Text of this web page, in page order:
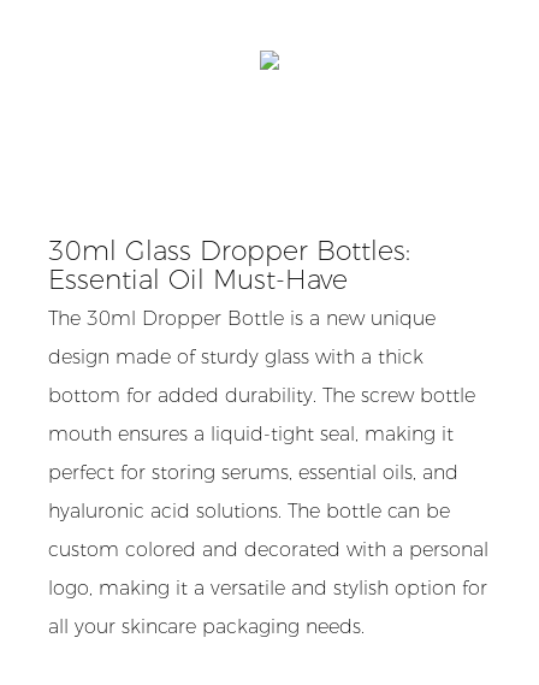
30ml Glass Dropper Bottles:
Essential Oil Must-Have
The 30ml Dropper Bottle is a new unique
design made of sturdy glass with a thick
bottom for added durability. The screw bottle
mouth ensures a liquid-tight seal, making it
perfect for storing serums, essential oils, and
hyaluronic acid solutions. The bottle can be
custom colored and decorated with a personal
logo, making it a versatile and stylish option for
all your skincare packaging needs.